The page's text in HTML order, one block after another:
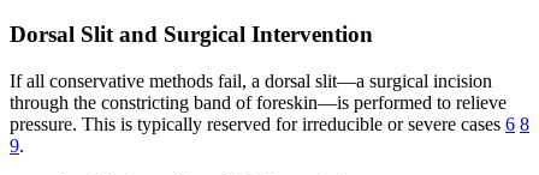
Dorsal Slit and Surgical Intervention
If all conservative methods fail, a dorsal slit—a surgical incision
through the constricting band of foreskin—is performed to relieve
pressure. This is typically reserved for irreducible or severe cases 6 8
9.